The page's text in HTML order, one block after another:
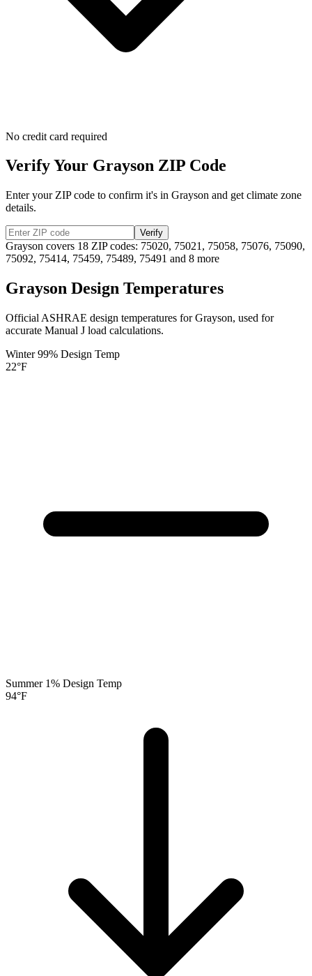
No credit card required
Verify Your Grayson ZIP Code
Enter your ZIP code to confirm it's in Grayson and get climate zone
details.
Verify
Grayson covers 18 ZIP codes: 75020, 75021, 75058, 75076, 75090,
75092, 75414, 75459, 75489, 75491 and 8 more
Grayson Design Temperatures
Official ASHRAE design temperatures forGrayson, used for
accurate Manual J load calculations.
Winter 99% Design Temp
22°F
Summer 1% Design Temp
94°F